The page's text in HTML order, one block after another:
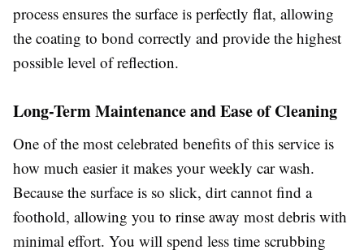
process ensures the surface is perfectly flat, allowing
the coating to bond correctly and provide the highest
possible level of reflection.
Long-Term Maintenance and Ease of Cleaning
One of the most celebrated benefits of this service is
how much easier it makes your weekly car wash.
Because the surface is so slick, dirt cannot find a
foothold, allowing you to rinse away most debris with
minimal effort. You will spend less time scrubbing